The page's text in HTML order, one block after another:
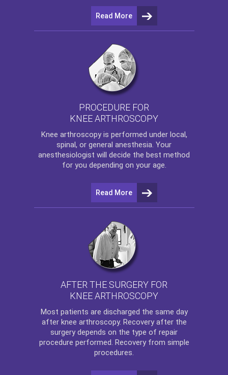
Read More
PROCEDURE FOR
KNEE ARTHROSCOPY
Knee arthroscopyis performed under local,
spinal, or general anesthesia. Your
anesthesiologist will decide the best method
for you depending on your age.
Read More
AFTER THE SURGERY FOR
KNEE ARTHROSCOPY
Most patients are discharged the same day
after knee arthroscopy. Recovery after the
surgery depends on the type of repair
procedure performed. Recovery from simple
procedures.